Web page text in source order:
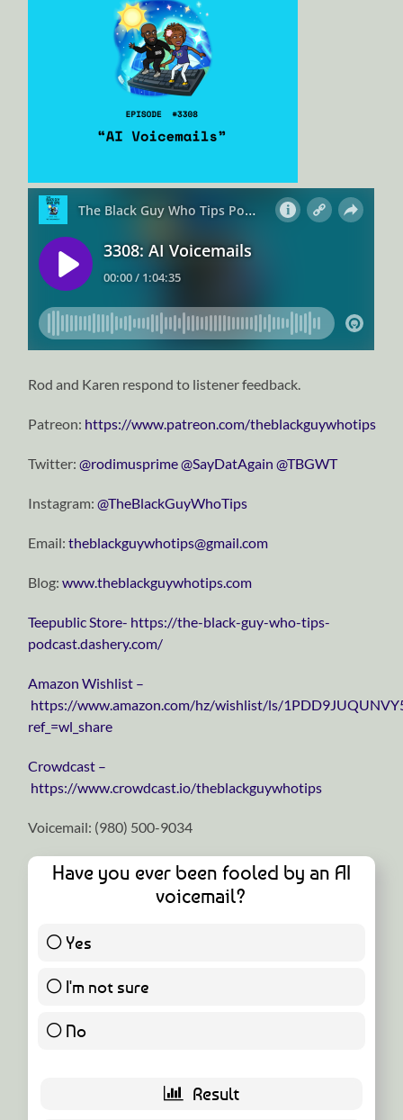
Rod and Karen respond to listener feedback.
Patreon: https://www.patreon.com/theblackguywhotips
Twitter:⁠⁠⁠⁠⁠⁠⁠⁠⁠⁠⁠⁠⁠⁠⁠⁠⁠⁠⁠⁠⁠⁠⁠⁠⁠⁠⁠⁠⁠@rodimusprime⁠⁠⁠⁠⁠⁠⁠⁠⁠⁠⁠⁠⁠⁠⁠⁠⁠⁠⁠⁠⁠⁠⁠⁠⁠⁠⁠⁠⁠⁠⁠⁠⁠⁠⁠⁠⁠⁠⁠⁠⁠⁠⁠⁠⁠⁠⁠⁠⁠⁠⁠⁠⁠⁠⁠⁠⁠⁠@SayDatAgain⁠⁠⁠⁠⁠⁠⁠⁠⁠⁠⁠⁠⁠⁠⁠⁠⁠⁠⁠⁠⁠⁠⁠⁠⁠⁠⁠⁠⁠ ⁠⁠⁠⁠⁠⁠⁠⁠⁠⁠⁠⁠⁠⁠⁠⁠⁠⁠⁠⁠⁠⁠⁠⁠⁠⁠⁠⁠⁠@TBGWT⁠⁠⁠⁠⁠⁠⁠⁠⁠⁠⁠⁠⁠⁠⁠⁠⁠⁠⁠⁠⁠⁠⁠⁠⁠⁠⁠⁠⁠
Instagram:⁠⁠⁠⁠⁠⁠⁠⁠⁠⁠⁠⁠⁠⁠⁠⁠⁠⁠⁠⁠⁠⁠⁠⁠⁠⁠⁠⁠⁠@TheBlackGuyWhoTips⁠⁠⁠⁠⁠⁠⁠⁠⁠⁠⁠⁠⁠⁠⁠⁠⁠⁠⁠⁠⁠⁠⁠⁠⁠⁠⁠⁠⁠
Email:⁠⁠⁠⁠⁠⁠⁠⁠⁠⁠⁠⁠⁠⁠⁠⁠⁠⁠⁠⁠⁠⁠⁠⁠⁠⁠⁠⁠⁠theblackguywhotips@gmail.com⁠⁠⁠⁠⁠⁠⁠⁠⁠⁠⁠⁠⁠⁠⁠⁠⁠⁠⁠⁠⁠⁠⁠⁠⁠⁠⁠⁠⁠
Blog:⁠⁠⁠⁠⁠⁠⁠⁠⁠⁠⁠⁠⁠⁠⁠⁠⁠⁠⁠⁠⁠⁠⁠⁠⁠⁠⁠⁠⁠www.theblackguywhotips.com⁠⁠⁠⁠⁠⁠⁠⁠⁠⁠⁠⁠⁠⁠⁠⁠⁠⁠⁠⁠⁠⁠⁠⁠⁠⁠⁠⁠⁠
⁠⁠⁠⁠⁠⁠⁠⁠⁠⁠⁠⁠⁠⁠⁠⁠⁠⁠⁠⁠⁠⁠⁠⁠⁠⁠⁠⁠⁠Teepublic Store⁠⁠⁠⁠⁠⁠⁠⁠⁠⁠⁠⁠⁠⁠⁠⁠⁠⁠⁠⁠⁠⁠⁠⁠⁠⁠⁠⁠⁠- https://the-black-guy-who-tips-
podcast.dashery.com/
⁠⁠⁠⁠⁠⁠⁠⁠⁠⁠⁠⁠⁠⁠⁠⁠⁠⁠⁠⁠⁠⁠⁠⁠⁠⁠⁠⁠⁠Amazon Wishlist⁠⁠⁠⁠⁠⁠⁠⁠⁠⁠⁠⁠⁠⁠⁠⁠⁠⁠⁠⁠⁠⁠⁠⁠⁠⁠⁠⁠⁠ –
https://www.amazon.com/hz/wishlist/ls/
ref_=wl_share
⁠⁠⁠⁠⁠⁠⁠⁠⁠⁠⁠⁠⁠⁠⁠⁠⁠⁠⁠⁠⁠⁠⁠⁠⁠⁠⁠⁠⁠Crowdcast⁠⁠⁠⁠⁠⁠⁠⁠⁠⁠⁠⁠⁠⁠⁠⁠⁠⁠⁠⁠⁠⁠⁠⁠⁠⁠⁠⁠⁠ –
https://www.crowdcast.io/theblackguywhotips
Voicemail: ‪(980) 500-9034
Have you ever been fooled by an AI
voicemail?
Yes
I'm not sure
No